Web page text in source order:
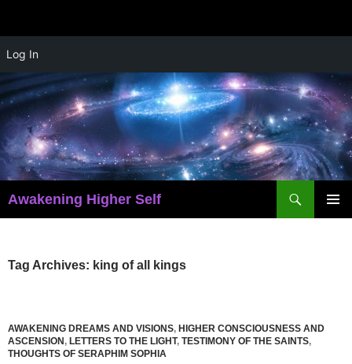
Log In
to
content
Awakening Higher Self
Tag Archives: king of all kings
AWAKENING DREAMS AND VISIONS, HIGHER CONSCIOUSNESS AND
ASCENSION, LETTERS TO THE LIGHT, TESTIMONY OF THE SAINTS,
THOUGHTS OF SERAPHIM SOPHIA